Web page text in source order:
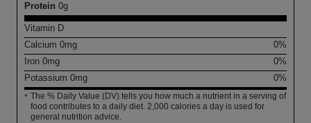
Protein 0g
Vitamin D
Calcium 0mg
0%
Iron 0mg
0%
Potassium 0mg 0%
* The % Daily Value (DV) tells you how much a nutrient in a serving of
food contributes to a daily diet. 2,000 calories a day is used for
general nutrition advice.